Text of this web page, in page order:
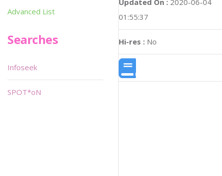
01:55:37
Hi-res : No
Advanced List
Searches
Infoseek
SPOT*oN